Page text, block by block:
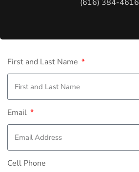
(616) 384-4616
First and Last Name
Email
Cell Phone